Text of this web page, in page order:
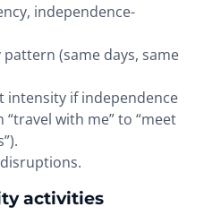
independence-
pattern (same days, same
intensity if independence
with me” to “meet
disruptions.
activities